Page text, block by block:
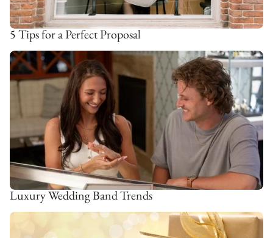
5 Tips for a Perfect Proposal
Luxury Wedding Band Trends